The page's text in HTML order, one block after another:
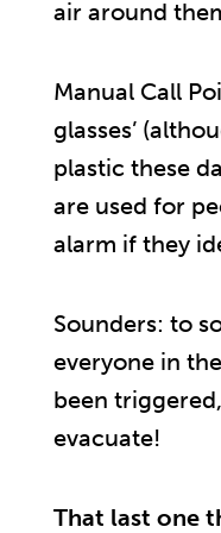
air around
Manual Call
glasses’
plastic these
are used for
alarm if they
Sounders: to
everyone in
been
evacuate!
That last one